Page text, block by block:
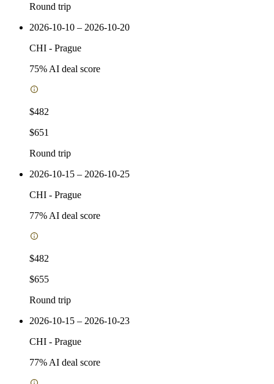
Round trip
2026-10-10 – 2026-10-20
CHI - Prague
75% AI deal score
$482
$651
Round trip
2026-10-15 – 2026-10-25
CHI - Prague
77% AI deal score
$482
$655
Round trip
2026-10-15 – 2026-10-23
CHI - Prague
77% AI deal score